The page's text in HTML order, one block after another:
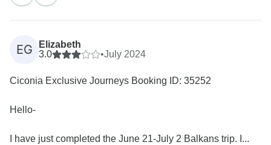
appreciate your feedback regarding the itinerary's
tightness. Your insights are invaluable, and we will
certainly consider them for future tours. We hope to
welcome you again on another journey! All the best,
EG
Elizabeth
3.0
•July 2024
Ciconia Exclusive Journeys Booking ID: 35252
Hello-
I have just completed the June 21-July 2 Balkans trip. I...